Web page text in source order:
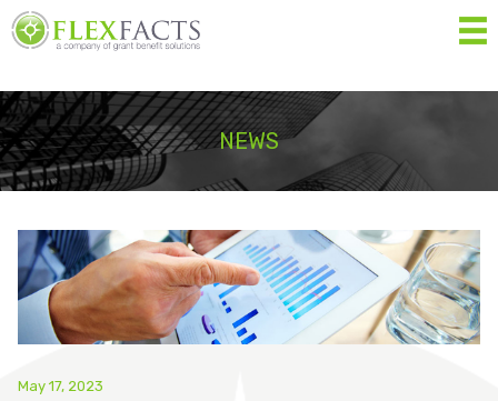
MENU
Home
About
Resources
Forms
Contact Us
NEWS
May 17, 2023